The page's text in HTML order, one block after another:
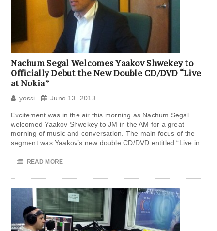
Nachum Segal Welcomes Yaakov Shwekey to
Officially Debut the New Double CD/DVD “Live
at Nokia”
yossi June 13, 2013
Excitement was in the air this morning as Nachum Segal
welcomed Yaakov Shwekey to JM in the AM for a great
morning of music and conversation. The main focus of the
segment was Yaakov’s new double CD/DVD entitled “Live in
READ MORE